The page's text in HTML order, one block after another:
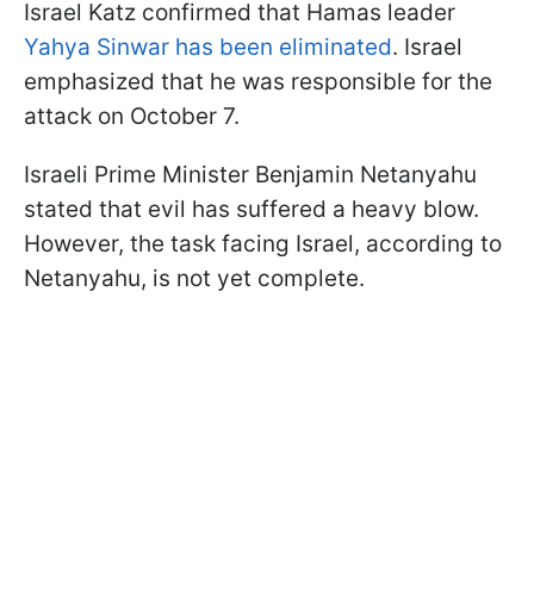
Israel Katz confirmed that Hamas leader
Yahya Sinwar has been eliminated. Israel
emphasized that he was responsible for the
attack on October 7.
Israeli Prime Minister Benjamin Netanyahu
stated that evil has suffered a heavy blow.
However, the task facing Israel, according to
Netanyahu, is not yet complete.